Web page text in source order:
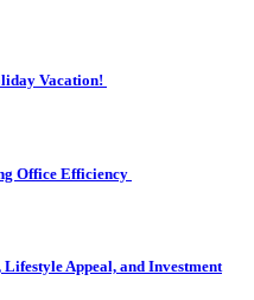
Vacation!
Office Efficiency
Appeal, and Investment